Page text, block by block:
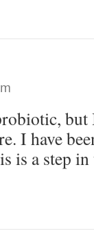
I have
is a step